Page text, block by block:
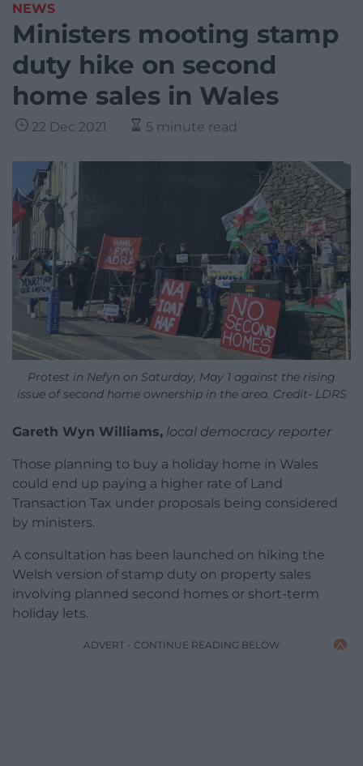
NEWS
Ministers mooting stamp
duty hike on second
home sales in Wales
22 Dec 2021 5 minute read
Protest in Nefyn on Saturday, May 1 against the rising
issue of second home ownership in the area. Credit- LDRS
Gareth Wyn Williams, local democracy reporter
Those planning to buy a holiday home in Wales
could end up paying a higher rate of Land
Transaction Tax under proposals being considered
by ministers.
A consultation has been launched on hiking the
Welsh version of stamp duty on property sales
involving planned second homes or short-term
holiday lets.
ADVERT - CONTINUE READING BELOW